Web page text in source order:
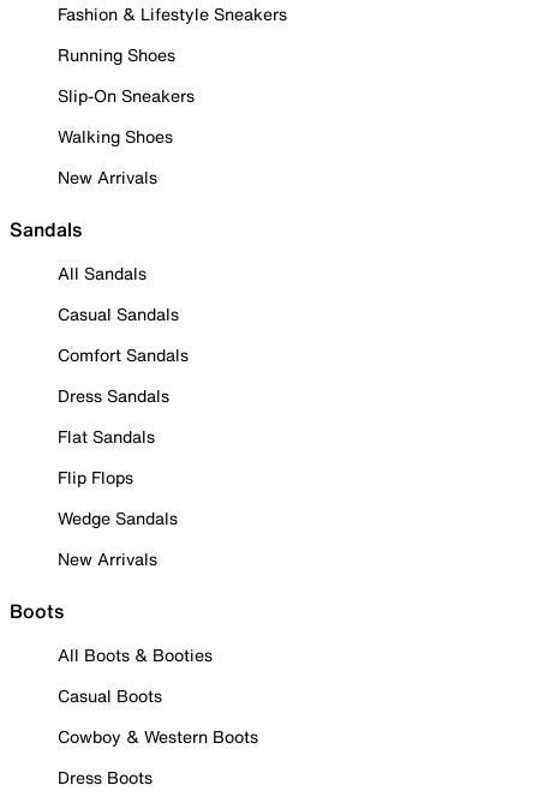
Fashion & Lifestyle Sneakers
Running Shoes
Slip-On Sneakers
Walking Shoes
New Arrivals
Sandals
All Sandals
Casual Sandals
Comfort Sandals
Dress Sandals
Flat Sandals
Flip Flops
Wedge Sandals
New Arrivals
Boots
All Boots & Booties
Casual Boots
Cowboy & Western Boots
Dress Boots